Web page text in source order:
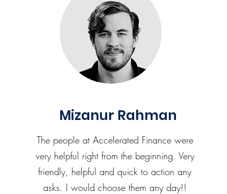
Mizanur Rahman
The people at Accelerated Finance were
very helpful right from the beginning. Very
friendly, helpful and quick to action any
asks. I would choose them any day!!